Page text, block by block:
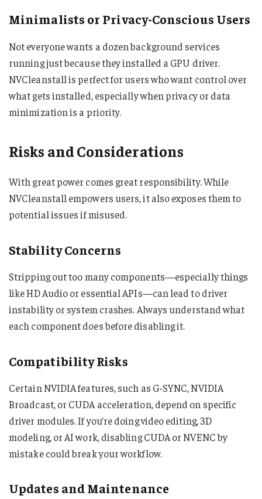
Minimalists or Privacy-Conscious Users
Not everyone wants a dozen background services
running just because they installed a GPU driver.
NVCleanstall is perfect for users who want control over
what gets installed, especially when privacy or data
minimization is a priority.
Risks and Considerations
With great power comes great responsibility. While
NVCleanstall empowers users, it also exposes them to
potential issues if misused.
Stability Concerns
Stripping out too many components—especially things
like HD Audio or essential APIs—can lead to driver
instability or system crashes. Always understand what
each component does before disabling it.
Compatibility Risks
Certain NVIDIA features, such as G-SYNC, NVIDIA
Broadcast, or CUDA acceleration, depend on specific
driver modules. If you’re doing video editing, 3D
modeling, or AI work, disabling CUDA or NVENC by
mistake could break your workflow.
Updates and Maintenance